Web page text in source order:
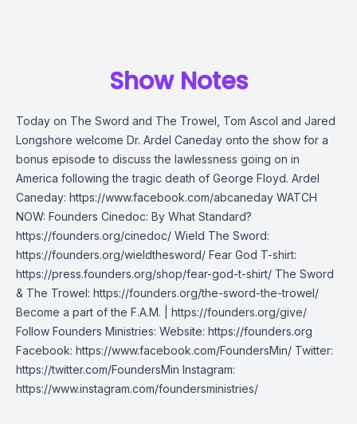
Show Notes
Today on The Sword and The Trowel, Tom Ascol and Jared
Longshore welcome Dr. Ardel Caneday onto the show for a
bonus episode to discuss the lawlessness going on in
America following the tragic death of George Floyd. Ardel
Caneday: https://www.facebook.com/abcaneday WATCH
NOW: Founders Cinedoc: By What Standard?
https://founders.org/cinedoc/ Wield The Sword:
https://founders.org/wieldthesword/ Fear God T-shirt:
https://press.founders.org/shop/fear-god-t-shirt/ The Sword
& The Trowel: https://founders.org/the-sword-the-trowel/
Become a part of the F.A.M. | https://founders.org/give/
Follow Founders Ministries: Website: https://founders.org
Facebook: https://www.facebook.com/FoundersMin/ Twitter:
https://twitter.com/FoundersMin Instagram:
https://www.instagram.com/foundersministries/